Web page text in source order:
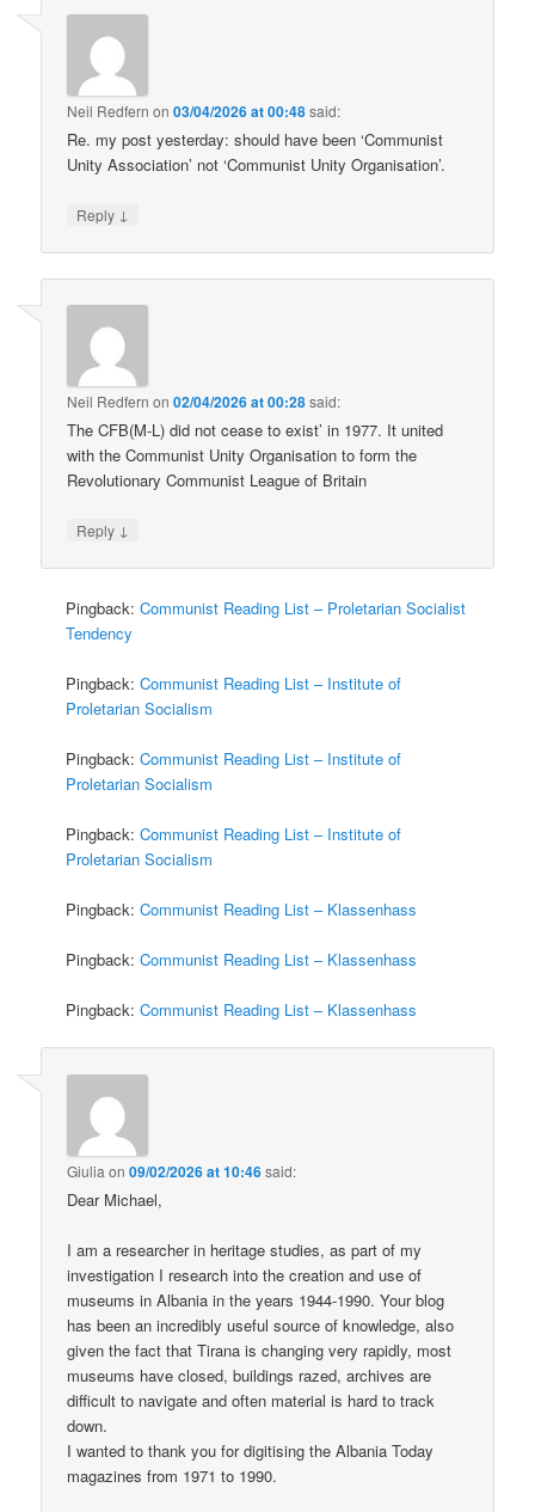
Neil Redfern on03/04/2026 at 00:48said:
Re. my post yesterday: should have been ‘Communist
Unity Association’ not ‘Communist Unity Organisation’.
Reply ↓
Neil Redfern on02/04/2026 at 00:28said:
The CFB(M-L) did not cease to exist’ in 1977. It united
with the Communist Unity Organisation to form the
Revolutionary Communist League of Britain
Reply ↓
Pingback:Communist Reading List – Proletarian Socialist
Tendency
Pingback:Communist Reading List – Institute of
Proletarian Socialism
Pingback:Communist Reading List – Institute of
Proletarian Socialism
Pingback:Communist Reading List – Institute of
Proletarian Socialism
Pingback:Communist Reading List – Klassenhass
Pingback:Communist Reading List – Klassenhass
Pingback:Communist Reading List – Klassenhass
Giulia on09/02/2026 at 10:46said:
Dear Michael,
I am a researcher in heritage studies, as part of my
investigation I research into the creation and use of
museums in Albania in the years 1944-1990. Your blog
has been an incredibly useful source of knowledge, also
given the fact that Tirana is changing very rapidly, most
museums have closed, buildings razed, archives are
difficult to navigate and often material is hard to track
down.
I wanted to thank you for digitising the Albania Today
magazines from 1971 to 1990.